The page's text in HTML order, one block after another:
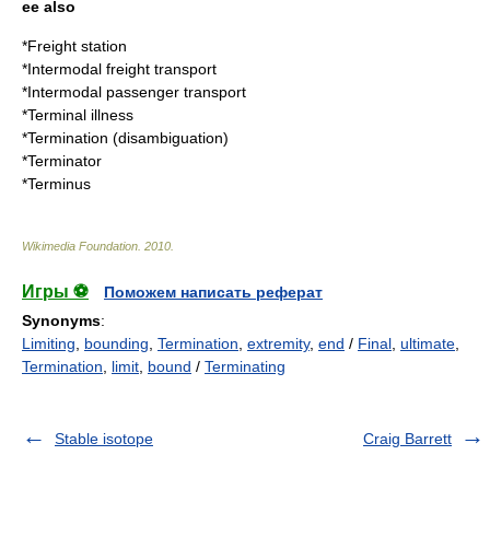
ee also
*Freight station
*Intermodal freight transport
*Intermodal passenger transport
*Terminal illness
*Termination (disambiguation)
*Terminator
*Terminus
Wikimedia Foundation 2010
Игры ⚽
Поможем написать реферат
Synonyms:
Limiting
bounding Termination extremity, end / Final ultimate
Termination
limit bound / Terminating
Stable isotope Craig Barrett